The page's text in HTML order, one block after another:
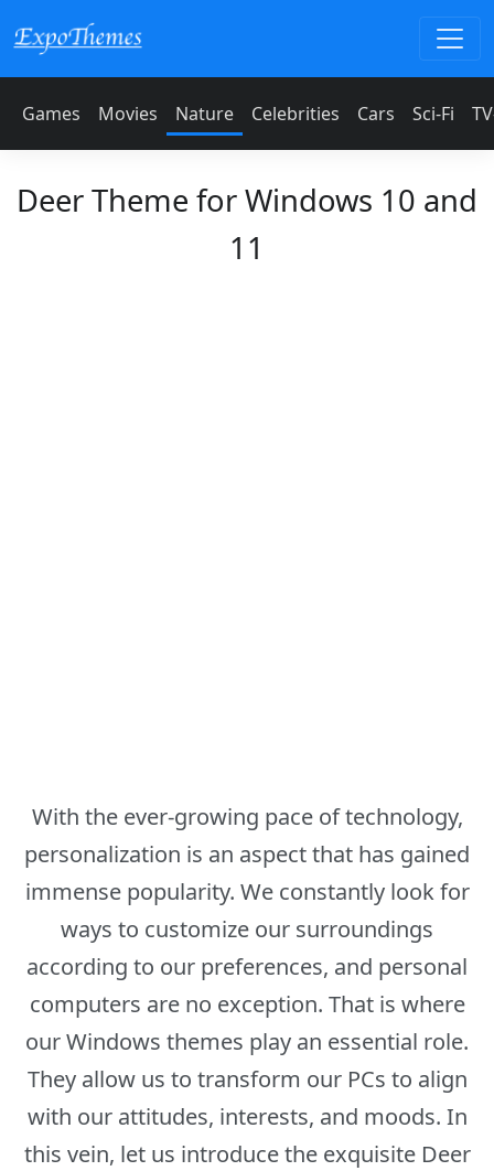
Games Movies Nature Celebrities Cars Sci-Fi
Deer Theme for Windows 10 and
11
With the ever-growing pace of technology,
personalization is an aspect that has gained
immense popularity. We constantly look for
ways to customize our surroundings
according to our preferences, and personal
computers are no exception. That is where
our Windows themes play an essential role.
They allow us to transform our PCs to align
with our attitudes, interests, and moods. In
this vein, let us introduce the exquisite Deer